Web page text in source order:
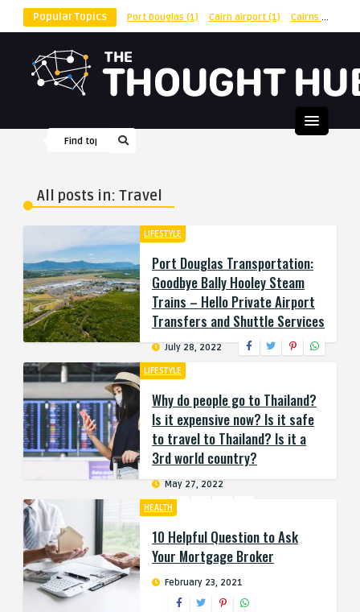
Popular Topics Port Douglas (1) Cairn airport (1) Cairns
All posts in: Travel
LIFESTYLE
Port Douglas Transportation:
Goodbye Bally Hooley Steam
Trains – Hello Private Airport
Transfers and Shuttle Services
July 28, 2022
LIFESTYLE
Why do people go to Thailand?
Is it expensive now? Is it safe
to travel to Thailand? Is it a
3rd world country?
May 27, 2022
HEALTH
10 Helpful Question to Ask
Your Mortgage Broker
February 23, 2021